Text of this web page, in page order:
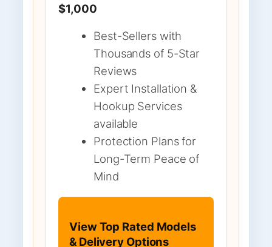
$1,000
Best-Sellers with
Thousands of 5-Star
Reviews
Expert Installation &
Hookup Services
available
Protection Plans for
Long-Term Peace of
Mind
View Top Rated Models
& Delivery Options